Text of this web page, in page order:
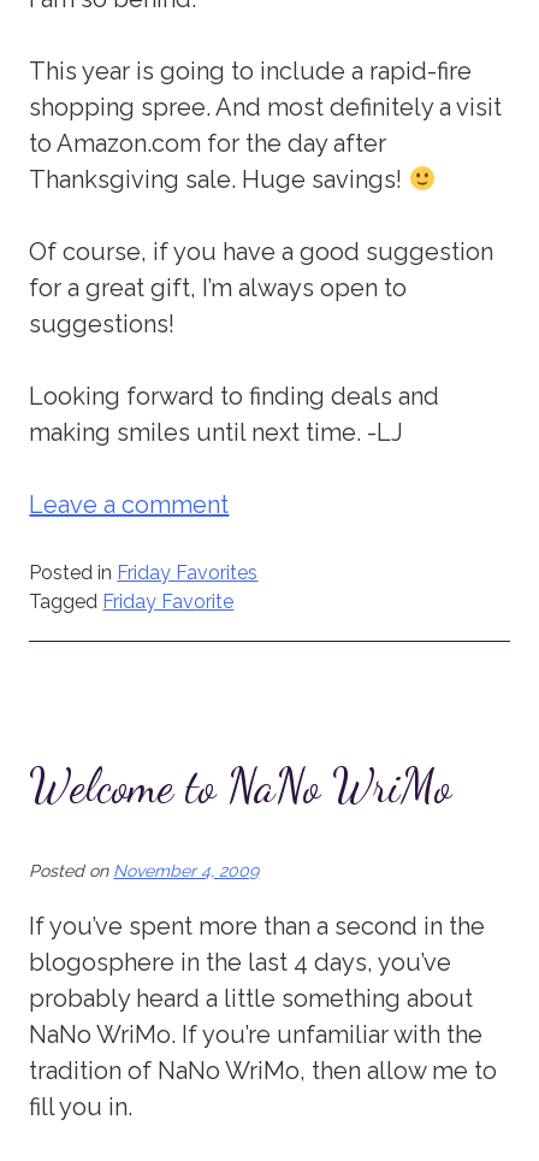
This year is going to include a rapid-fire
shopping spree. And most definitely a visit
to Amazon.com for the day after
Thanksgiving sale. Huge savings!
Of course, if you have a good suggestion
for a great gift, I’m always open to
suggestions!
Looking forward to finding deals and
making smiles until next time. -LJ
Leave a comment
Posted in Friday Favorites
Tagged Friday Favorite
Welcome to NaNo WriMo
Posted on November 4, 2009
If you’ve spent more than a second in the
blogosphere in the last 4 days, you’ve
probably heard a little something about
NaNo WriMo. If you’re unfamiliar with the
tradition of NaNo WriMo, then allow me to
fill you in.